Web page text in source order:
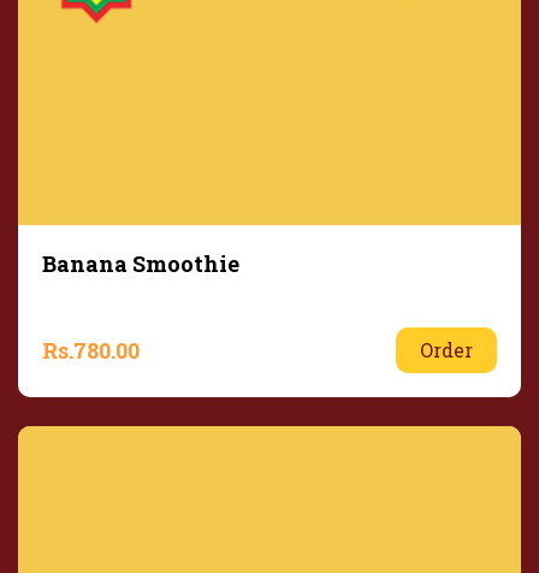
Banana Smoothie
Rs.780.00 Order